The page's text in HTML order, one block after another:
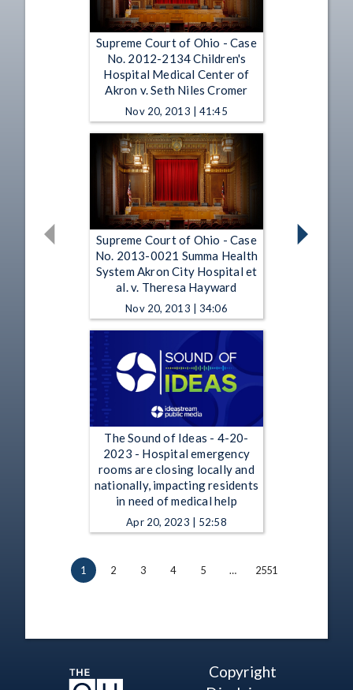
Supreme Court of Ohio - Case
No. 2012-2134 Children's
Hospital Medical Center of
Akron v. Seth Niles Cromer
Nov 20, 2013 | 41:45
Supreme Court of Ohio - Case
No. 2013-0021 Summa Health
System Akron City Hospital et
al. v. Theresa Hayward
Nov 20, 2013 | 34:06
The Sound of Ideas - 4-20-
2023 - Hospital emergency
rooms are closing locally and
nationally, impacting residents
in need of medical help
Apr 20, 2023 | 52:58
1 2 3 4 5 … 2551
Copyright